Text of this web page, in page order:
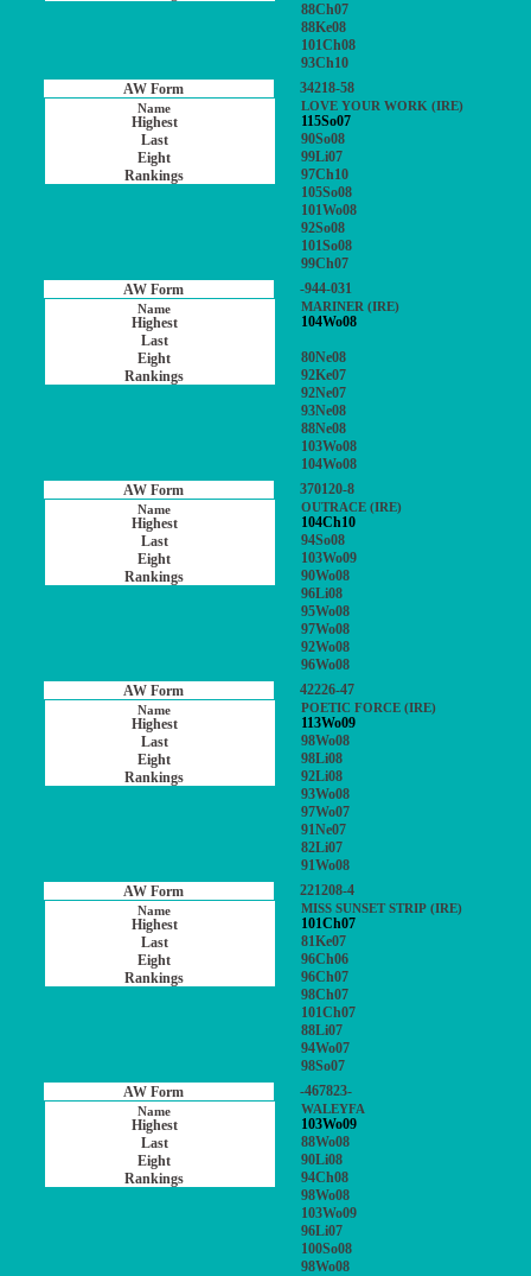
88Ch07
88Ke08
101Ch08
93Ch10
34218-58
LOVE YOUR WORK (IRE)
115So07
90So08
99Li07
97Ch10
105So08
101Wo08
92So08
101So08
99Ch07
-944-031
MARINER (IRE)
104Wo08
80Ne08
92Ke07
92Ne07
93Ne08
88Ne08
103Wo08
104Wo08
370120-8
OUTRACE (IRE)
104Ch10
94So08
103Wo09
90Wo08
96Li08
95Wo08
97Wo08
92Wo08
96Wo08
42226-47
POETIC FORCE (IRE)
113Wo09
98Wo08
98Li08
92Li08
93Wo08
97Wo07
91Ne07
82Li07
91Wo08
221208-4
MISS SUNSET STRIP (IRE)
101Ch07
81Ke07
96Ch06
96Ch07
98Ch07
101Ch07
88Li07
94Wo07
98So07
-467823-
WALEYFA
103Wo09
88Wo08
90Li08
94Ch08
98Wo08
103Wo09
96Li07
100So08
98Wo08